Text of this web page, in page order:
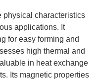
physical characteristics
applications. It
for easy forming and
high thermal and
in heat exchange
Its magnetic properties